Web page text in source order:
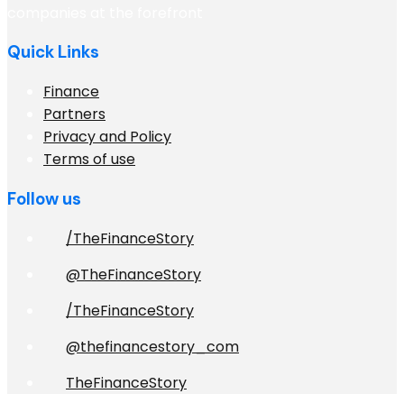
Quick Links
Finance
Partners
Privacy and Policy
Terms of use
Follow us
/TheFinanceStory
@TheFinanceStory
/TheFinanceStory
@thefinancestory_com
TheFinanceStory